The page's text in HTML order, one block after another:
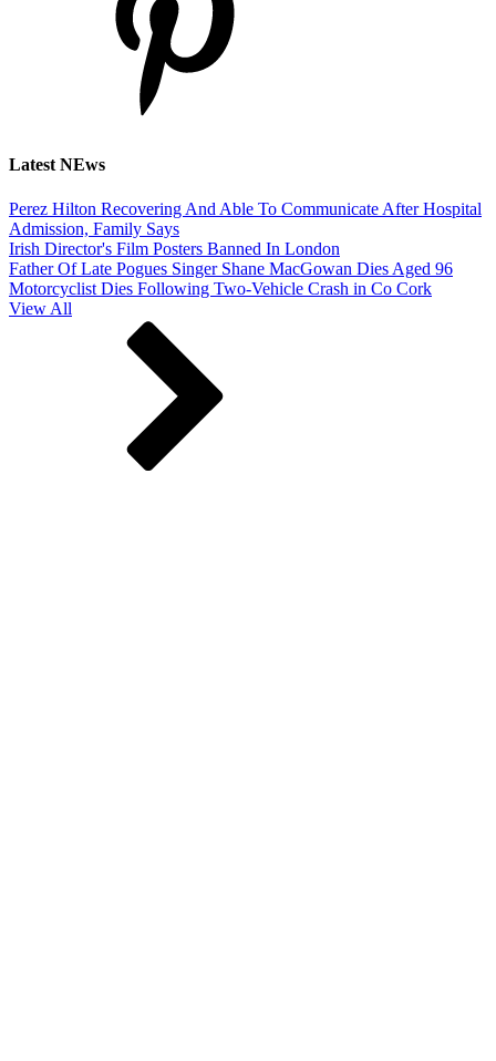
Latest NEws
Perez Hilton Recovering And Able To Communicate After Hospital
Admission, Family Says
Irish Director's Film Posters Banned In London
Father Of Late Pogues Singer Shane MacGowan Dies Aged 96
Motorcyclist Dies Following Two-Vehicle Crash in Co Cork
View All